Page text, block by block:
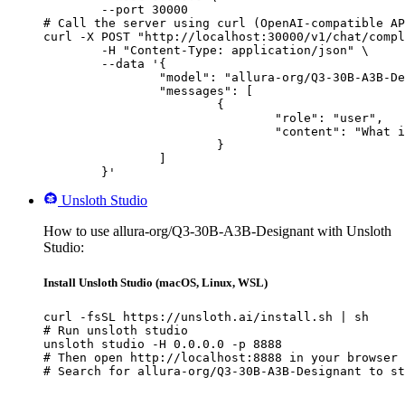
        --port 30000
# Call the server using curl (OpenAI-compatible
curl -X POST "http://localhost:30000/v1/chat/
	}'
Unsloth Studio
How to use allura-org/Q3-30B-A3B-Designant with Unsloth
Studio:
Install Unsloth Studio (macOS, Linux, WSL)
curl -fsSL https://unsloth.ai/install.sh | sh
# Run unsloth studio
unsloth studio -H 0.0.0.0 -p 8888
# Then open http://localhost:8888 in your browser
# Search for allura-org/Q3-30B-A3B-Designant to